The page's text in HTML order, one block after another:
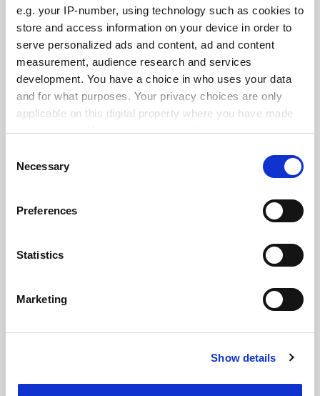
e.g. your IP-number, using technology such as cookies to
store and access information on your device in order to
serve personalized ads and content, ad and content
measurement, audience research and services
development. You have a choice in who uses your data
and for what purposes. Your privacy choices are only
applicable on this digital property where you have made
your choices. You can change or withdraw your consent
the Privacy trigger icon.
Collect information about your geographical
meters
Identify your device by actively scanning it for
Find out more about how your personal data is processed
Cookie Notice: We use cookies to improve your
Selection
Necessary
Preferences
Statistics
Marketing
Show details
SPONSORED
FEATURED JOBS
See all jobs Update job preferences